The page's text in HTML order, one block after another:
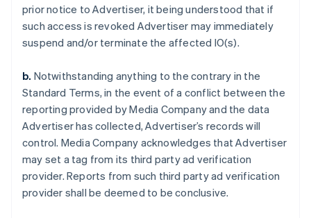
prior notice to Advertiser, it being understood that if
such access is revoked Advertiser may immediately
suspend and/or terminate the affected IO(s).
b. Notwithstanding anything to the contrary in the
Standard Terms, in the event of a conflict between the
reporting provided by Media Company and the data
Advertiser has collected, Advertiser’s records will
control. Media Company acknowledges that Advertiser
may set a tag from its third party ad verification
provider. Reports from such third party ad verification
provider shall be deemed to be conclusive.